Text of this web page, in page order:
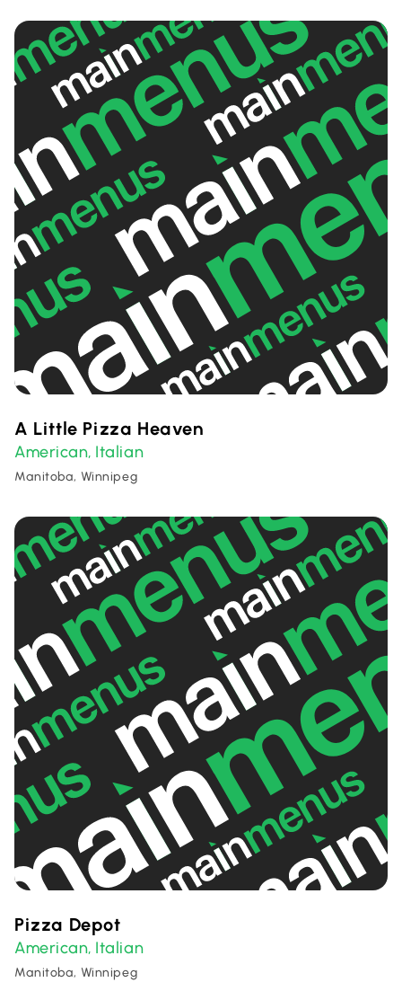
A Little Pizza Heaven
American, Italian
Manitoba, Winnipeg
Pizza Depot
American, Italian
Manitoba, Winnipeg